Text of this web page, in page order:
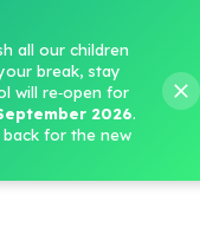
Menu
all our children
break, stay
will re‑open for
2026.
for the new